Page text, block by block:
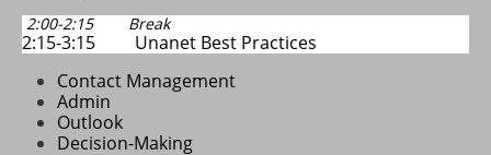
2:00-2:15 Break
2:15-3:15 Unanet Best Practices
Contact Management
Admin
Outlook
Decision-Making